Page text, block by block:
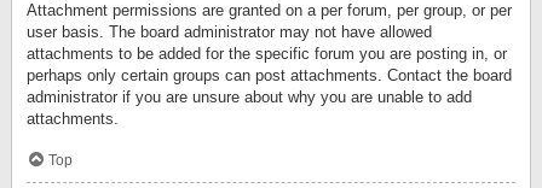
Attachment permissions are granted on a per forum, per group, or per
user basis. The board administrator may not have allowed
attachments to be added for the specific forum you are posting in, or
perhaps only certain groups can post attachments. Contact the board
administrator if you are unsure about why you are unable to add
attachments.
Top